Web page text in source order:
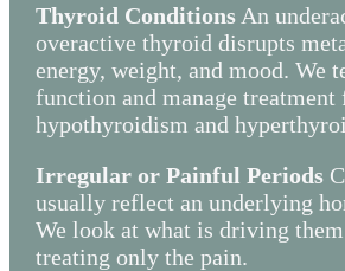
Thyroid ConditionsAn
overactive thyroid disrupts
energy, weight, and mood. We
function and manage treatment
hypothyroidism and
Irregular or Painful Periods
usually reflect an underlying
We look at what is driving
treating only the pain.